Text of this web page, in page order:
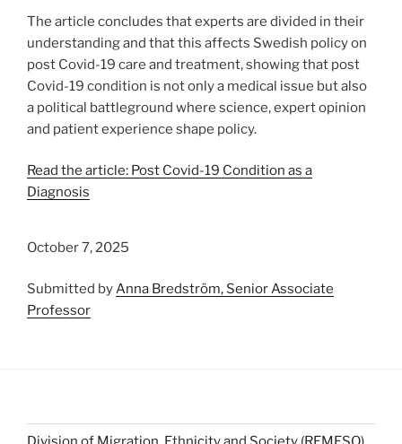
The article concludes that experts are divided in their
understanding and that this affects Swedish policy on
post Covid-19 care and treatment, showing that post
Covid-19 condition is not only a medical issue but also
a political battleground where science, expert opinion
and patient experience shape policy.
Read the article: Post Covid-19 Condition as a
Diagnosis
October 7, 2025
Submitted byAnna Bredström, Senior Associate
Professor